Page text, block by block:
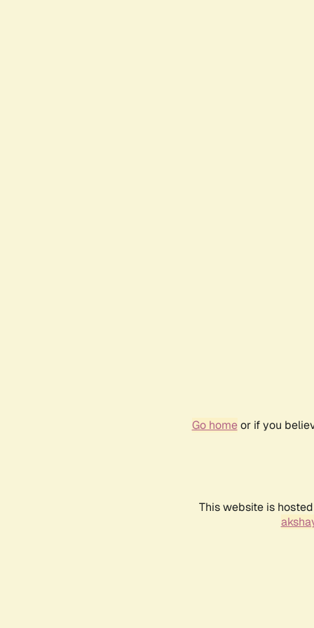
Go homeor if you
This website is